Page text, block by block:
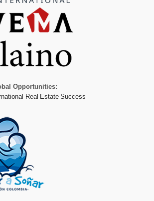
Opportunities:
Real Estate Success